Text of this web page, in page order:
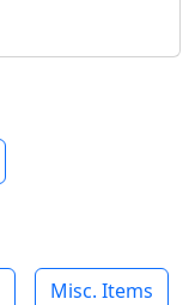
Misc. Items